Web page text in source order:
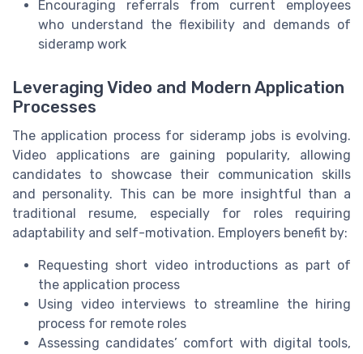
Encouraging referrals from current employees
who understand the flexibility and demands of
sideramp work
Leveraging Video and Modern Application
Processes
The application process for sideramp jobs is evolving.
Video applications are gaining popularity, allowing
candidates to showcase their communication skills
and personality. This can be more insightful than a
traditional resume, especially for roles requiring
adaptability and self-motivation. Employers benefit by:
Requesting short video introductions as part of
the application process
Using video interviews to streamline the hiring
process for remote roles
Assessing candidates’ comfort with digital tools,